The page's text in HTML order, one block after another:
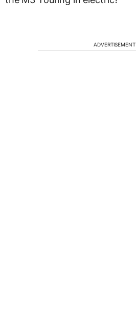
ADVERTISEMENT